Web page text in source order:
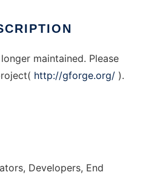
maintained. Please
http://gforge.org/ ).
Developers, End